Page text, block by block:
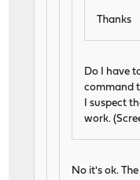
Thanks
Do I have
command
I suspect
work.
No it's ok.